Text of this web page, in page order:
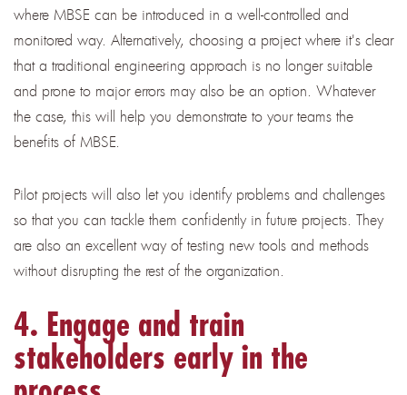
where MBSE can be introduced in a well-controlled and
monitored way. Alternatively, choosing a project where it's clear
that a traditional engineering approach is no longer suitable
and prone to major errors may also be an option. Whatever
the case, this will help you demonstrate to your teams the
benefits of MBSE.
Pilot projects will also let you identify problems and challenges
so that you can tackle them confidently in future projects. They
are also an excellent way of testing new tools and methods
without disrupting the rest of the organization.
4. Engage and train
stakeholders early in the